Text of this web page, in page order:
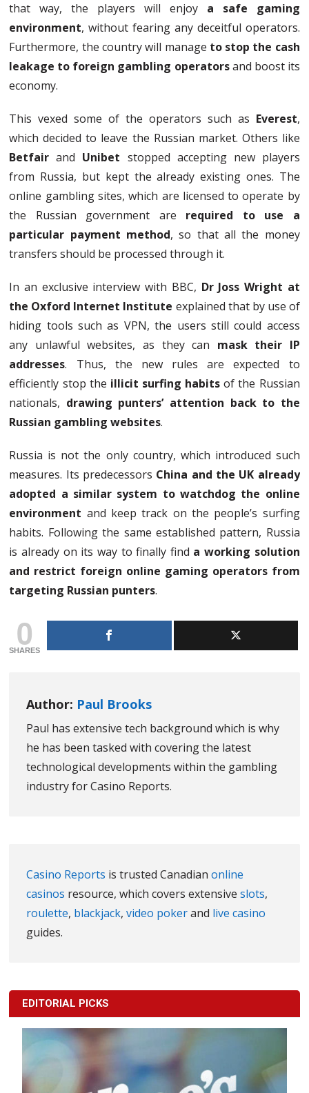
that way, the players will enjoy a safe gaming
environment, without fearing any deceitful operators.
Furthermore, the country will manage to stop the cash
leakage to foreign gambling operatorsand boost its
economy.
This vexed some of the operators such as Everest,
which decided to leave the Russian market. Others like
Betfair and Unibet stopped accepting new players
from Russia, but kept the already existing ones. The
online gambling sites, which are licensed to operate by
the Russian government are required to use a
particular payment method, so that all the money
transfers should be processed through it.
In an exclusive interview with BBC, Dr Joss Wright at
the Oxford Internet Institute explained that by use of
hiding tools such as VPN, the users still could access
any unlawful websites, as they can mask their IP
addresses. Thus, the new rules are expected to
efficiently stop the illicit surfing habits of the Russian
nationals, drawing punters’ attention back to the
Russian gambling websites.
Russia is not the only country, which introduced such
measures. Its predecessors China and the UK already
adopted a similar system to watchdog the online
environment and keep track on the people’s surfing
habits. Following the same established pattern, Russia
is already on its way to finally find a working solution
and restrict foreign online gaming operators from
targeting Russian punters.
0
SHARES
Author: Paul Brooks
Paul has extensive tech background which is why
he has been tasked with covering the latest
technological developments within the gambling
industry for Casino Reports.
Casino Reports is trusted Canadianonline
casinos resource, which covers extensiveslots,
roulette, blackjack,video pokerand live casino
guides.
EDITORIAL PICKS